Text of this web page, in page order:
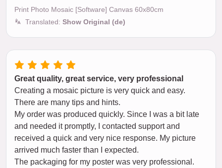
Print Photo Mosaic [Software] Canvas 60x80cm
Translated: Show Original (de)
Great quality, great service, very professional
Creating a mosaic picture is very quick and easy.
There are many tips and hints.
My order was produced quickly. Since I was a bit late
and needed it promptly, I contacted support and
received a quick and very nice response. My picture
arrived much faster than I expected.
The packaging for my poster was very professional.